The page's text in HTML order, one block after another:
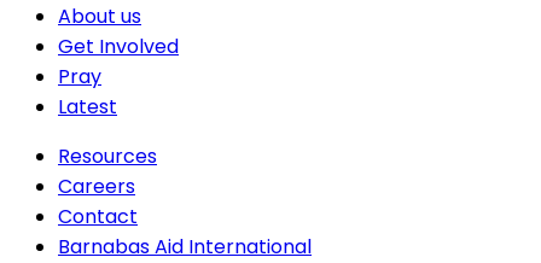
About us
Get Involved
Pray
Latest
Resources
Careers
Contact
Barnabas Aid International